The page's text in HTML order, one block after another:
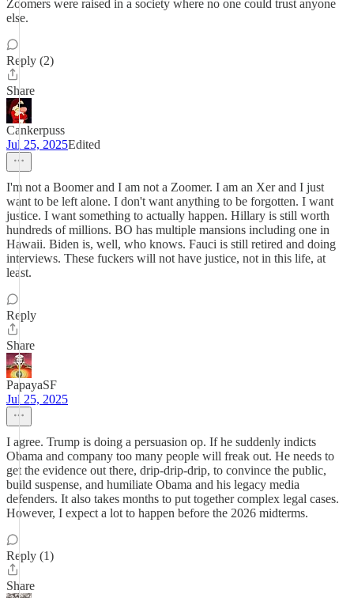
Zoomers were raised in a society where no one could trust anyone
else.
Reply (2)
Share
Cankerpuss
Jul 25, 2025Edited
I'm not a Boomer and I am not a Zoomer. I am an Xer and I just
want to be left alone. I don't want anything to be forgotten. I want
justice. I want something to actually happen. Hillary is still worth
hundreds of millions. BO has multiple mansions including one in
Hawaii. Biden is, well, who knows. Fauci is still retired and doing
interviews. These fuckers will not have justice, not in this life, at
least.
Reply
Share
PapayaSF
Jul 25, 2025
I agree. Trump is doing a persuasion op. If he suddenly indicts
Obama and company too many people will freak out. He needs to
get the evidence out there, drip-drip-drip, to convince the public,
build suspense, and humiliate Obama and his legacy media
defenders. It also takes months to put together complex legal cases.
However, I expect a lot to happen before the 2026 midterms.
Reply (1)
Share